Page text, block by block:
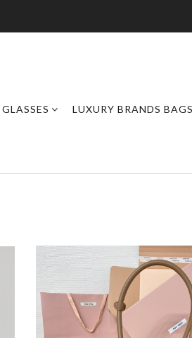
GLASSES LUXURY BRANDS BAGS